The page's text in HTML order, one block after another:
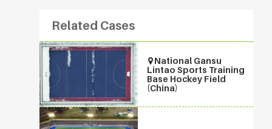
Related Cases
National Gansu
Lintao Sports Training
Base Hockey Field
(China)